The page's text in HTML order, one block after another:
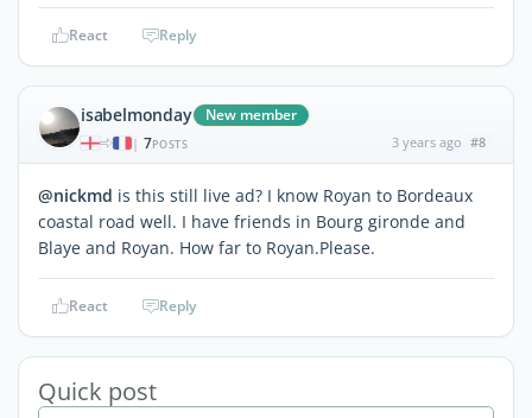
React Reply
isabelmonday New member
| 7POSTS 3 years ago #8
@nickmd is this still live ad? I know Royan to Bordeaux
coastal road well. I have friends in Bourg gironde and
Blaye and Royan. How far to Royan.Please.
React Reply
Quick post